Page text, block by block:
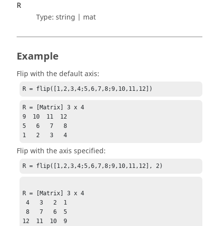
R
Type: string | mat
Example
Flip with the default axis:
R = flip([1,2,3,4;5,6,7,8;9,10,11,12])
R = [Matrix] 3 x 4
9  10  11  12
5   6   7   8
1   2   3   4
Flip with the axis specified:
R = flip([1,2,3,4;5,6,7,8;9,10,11,12], 2)
R = [Matrix] 3 x 4
4   3   2  1
8   7   6  5
12  11  10  9